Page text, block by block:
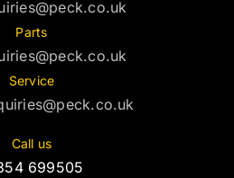
Parts
Service
Call us
699505